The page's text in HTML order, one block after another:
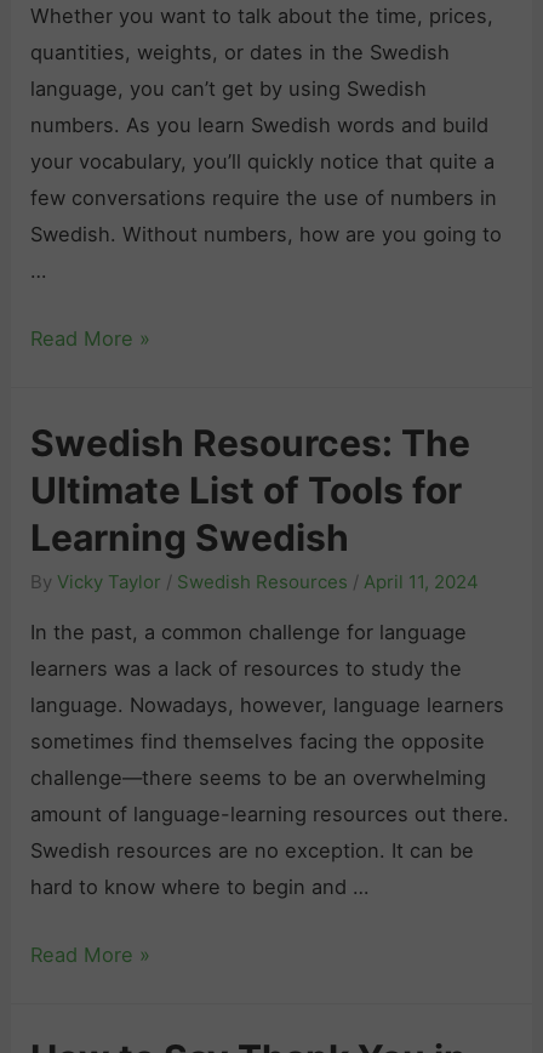
F
e
e
l
i
n
g
s
w
d
n
h
e
B
e
s
t
T
i
s
d
e
u
r
c
e
s
h
H
a
r
d
t
o
a
?
e
y
s
t
i
f
y
i
n
g
h
Whether you want to talk about the time, prices,
quantities, weights, or dates in the Swedish
language, you can’t get by using Swedish
numbers. As you learn Swedish words and build
your vocabulary, you’ll quickly notice that quite a
few conversations require the use of numbers in
Swedish. Without numbers, how are you going to
…
S
d
i
s
h
N
u
m
b
e
r
s
:
T
e
Read More »
Swedish Resources: The
Ultimate List of Tools for
Learning Swedish
ByVicky Taylor / Swedish Resources / April 11, 2024
In the past, a common challenge for language
learners was a lack of resources to study the
language. Nowadays, however, language learners
sometimes find themselves facing the opposite
challenge—there seems to be an overwhelming
amount of language-learning resources out there.
Swedish resources are no exception. It can be
hard to know where to begin and …
S
Read More »